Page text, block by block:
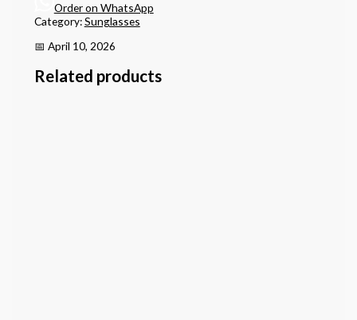
Order on WhatsApp
Category:Sunglasses
📅 April 10, 2026
Related products